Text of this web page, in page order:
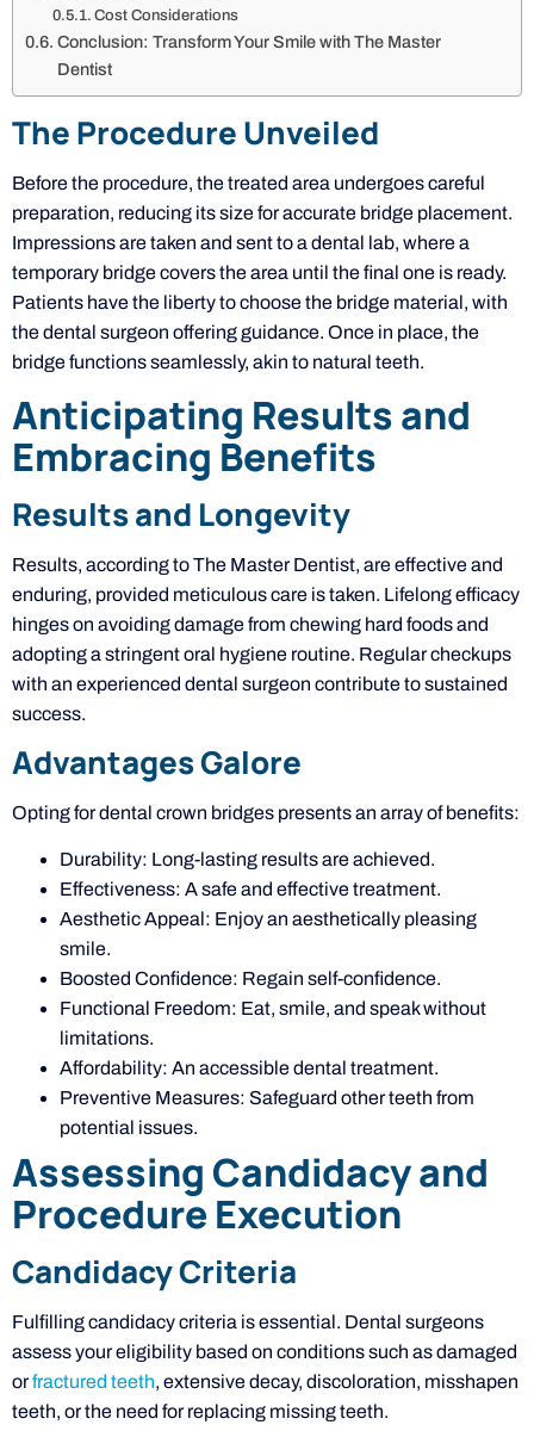
Cost Considerations
Conclusion: Transform Your Smile with The Master
Dentist
The Procedure Unveiled
Before the procedure, the treated area undergoes careful
preparation, reducing its size for accurate bridge placement.
Impressions are taken and sent to a dental lab, where a
temporary bridge covers the area until the final one is ready.
Patients have the liberty to choose the bridge material, with
the dental surgeon offering guidance. Once in place, the
bridge functions seamlessly, akin to natural teeth.
Anticipating Results and
Embracing Benefits
Results and Longevity
Results, according to The Master Dentist, are effective and
enduring, provided meticulous care is taken. Lifelong efficacy
hinges on avoiding damage from chewing hard foods and
adopting a stringent oral hygiene routine. Regular checkups
with an experienced dental surgeon contribute to sustained
success.
Advantages Galore
Opting for dental crown bridges presents an array of benefits:
Durability: Long-lasting results are achieved.
Effectiveness: A safe and effective treatment.
Aesthetic Appeal: Enjoy an aesthetically pleasing
smile.
Boosted Confidence: Regain self-confidence.
Functional Freedom: Eat, smile, and speak without
limitations.
Affordability: An accessible dental treatment.
Preventive Measures: Safeguard other teeth from
potential issues.
Assessing Candidacy and
Procedure Execution
Candidacy Criteria
Fulfilling candidacy criteria is essential. Dental surgeons
assess your eligibility based on conditions such as damaged
orfractured teeth, extensive decay, discoloration, misshapen
teeth, or the need for replacing missing teeth.